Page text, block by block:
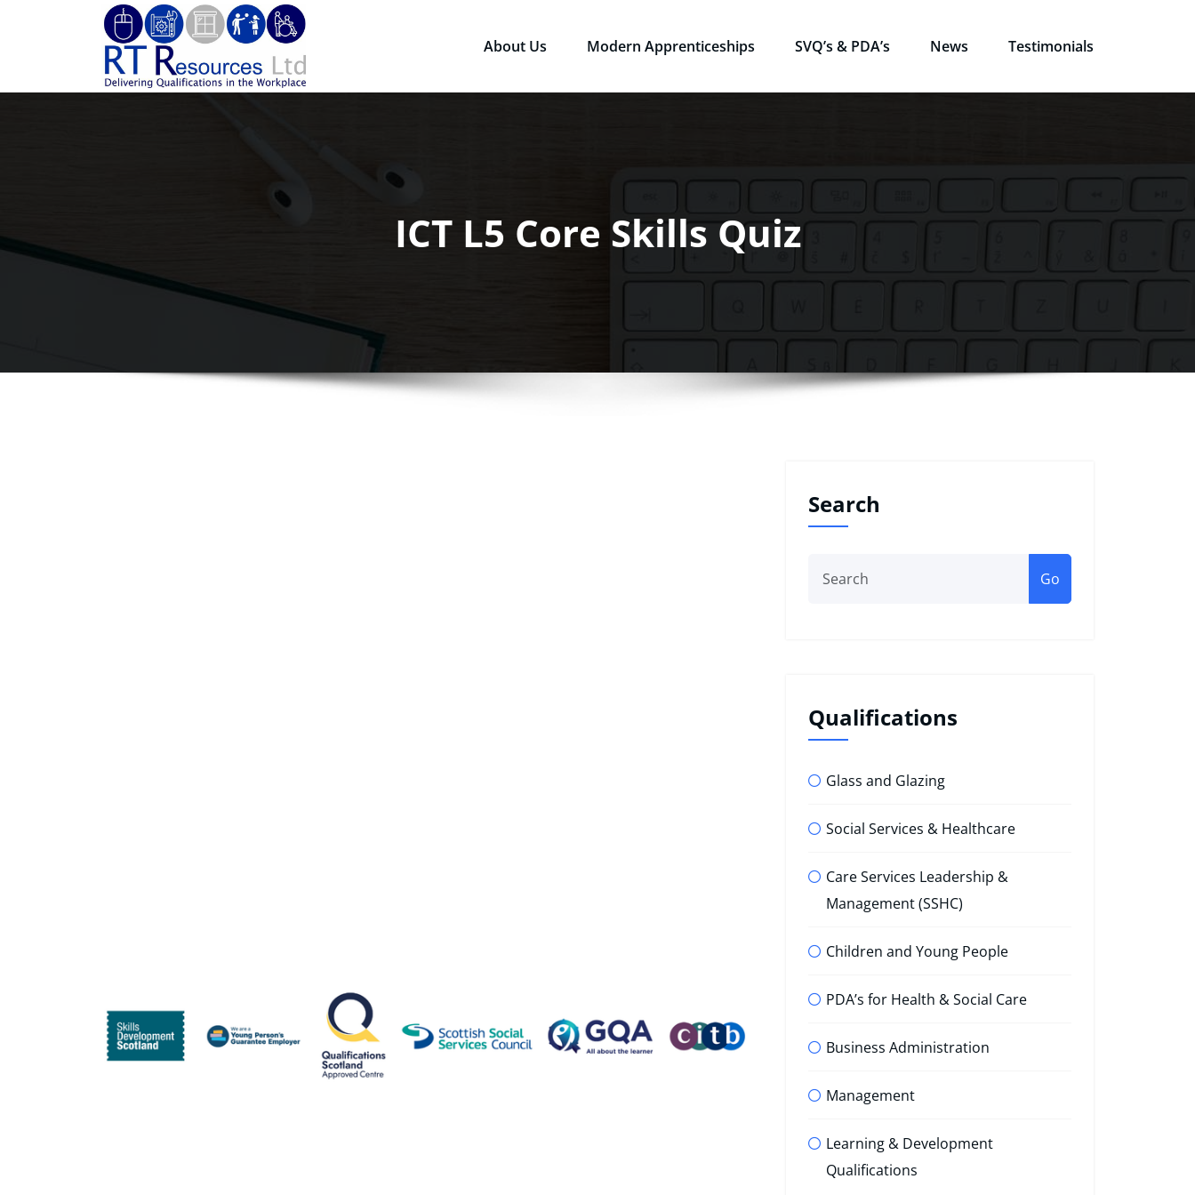
RT Resources Ltd
About Us Modern Apprenticeships SVQ’s & PDA’s News Testimonials
ICT L5 Core Skills Quiz
Search
Go
Qualifications
Glass and Glazing
Social Services & Healthcare
Care Services Leadership &
Management (SSHC)
Children and Young People
PDA’s for Health & Social Care
Business Administration
Management
Learning & Development
Qualifications